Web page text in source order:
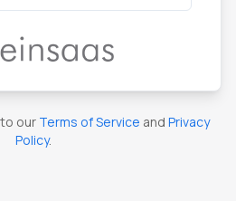
our Terms of Service and Privacy
Policy.